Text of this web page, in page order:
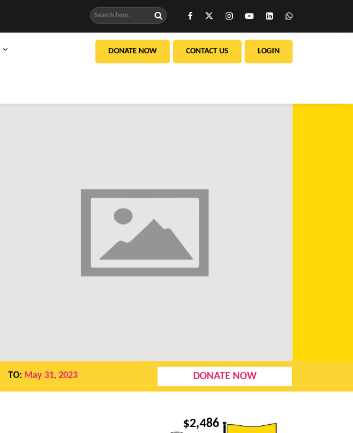
DONATE NOW CONTACT US LOGIN
TO: May 31, 2023 DONATE NOW
$2,486